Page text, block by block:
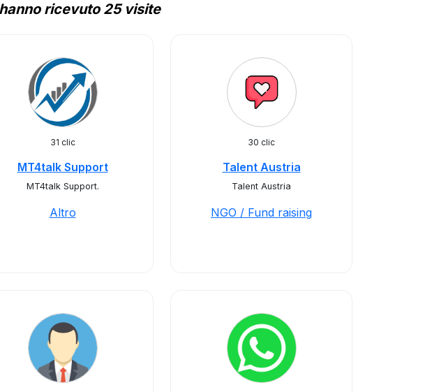
ricevuto 25 visite
31 clic
MT4talk Support
MT4talk Support.
Altro
30 clic
Talent Austria
Talent Austria
NGO / Fund raising